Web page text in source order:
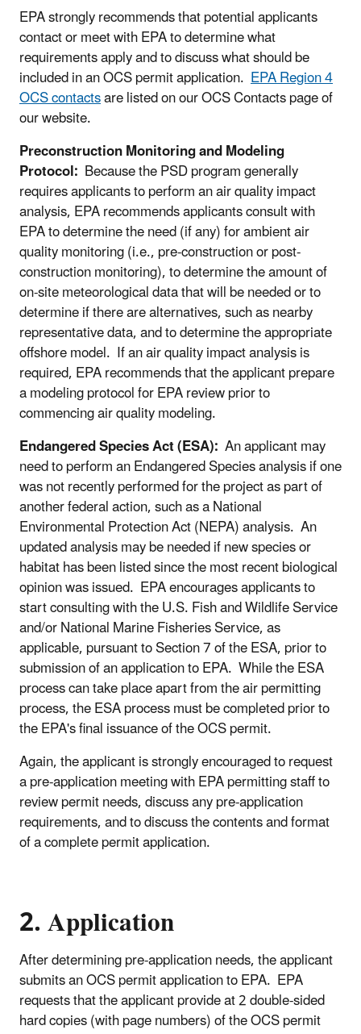
EPA strongly recommends that potential applicants
contact or meet with EPA to determine what
requirements apply and to discuss what should be
included in an OCS permit application. EPA Region 4
OCS contactsare listed on our OCS Contacts page of
our website.
Preconstruction Monitoring and Modeling
Protocol: Because the PSD program generally
requires applicants to perform an air quality impact
analysis, EPA recommends applicants consult with
EPA to determine the need (if any) for ambient air
quality monitoring (i.e., pre-construction or post-
construction monitoring), to determine the amount of
on-site meteorological data that will be needed or to
determine if there are alternatives, such as nearby
representative data, and to determine the appropriate
offshore model. If an air quality impact analysis is
required, EPA recommends that the applicant prepare
a modeling protocol for EPA review prior to
commencing air quality modeling.
Endangered Species Act (ESA): An applicant may
need to perform an Endangered Species analysis if one
was not recently performed for the project as part of
another federal action, such as a National
Environmental Protection Act (NEPA) analysis. An
updated analysis may be needed if new species or
habitat has been listed since the most recent biological
opinion was issued. EPA encourages applicants to
start consulting with the U.S. Fish and Wildlife Service
and/or National Marine Fisheries Service, as
applicable, pursuant to Section 7 of the ESA, prior to
submission of an application to EPA. While the ESA
process can take place apart from the air permitting
process, the ESA process must be completed prior to
the EPA's final issuance of the OCS permit.
Again, the applicant is strongly encouraged to request
a pre-application meeting with EPA permitting staff to
review permit needs, discuss any pre-application
requirements, and to discuss the contents and format
of a complete permit application.
2. Application
After determining pre-application needs, the applicant
submits an OCS permit application to EPA. EPA
requests that the applicant provide at 2 double-sided
hard copies (with page numbers) of the OCS permit